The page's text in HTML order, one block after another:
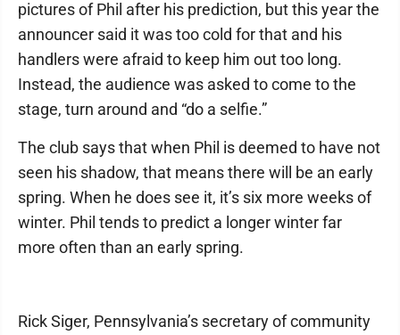
pictures of Phil after his prediction, but this year the
announcer said it was too cold for that and his
handlers were afraid to keep him out too long.
Instead, the audience was asked to come to the
stage, turn around and “do a selfie.”
The club says that when Phil is deemed to have not
seen his shadow, that means there will be an early
spring. When he does see it, it’s six more weeks of
winter. Phil tends to predict a longer winter far
more often than an early spring.
Rick Siger, Pennsylvania’s secretary of community